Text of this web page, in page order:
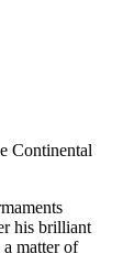
Continental
his brilliant
matter of